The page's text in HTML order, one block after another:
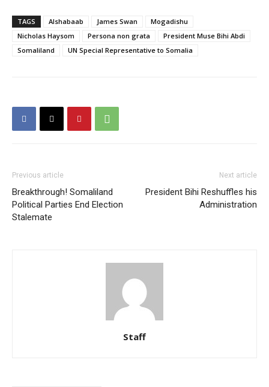
TAGS Alshabaab James Swan
Mogadishu
Nicholas Haysom
Persona non grata
President Muse Bihi Abdi
Somaliland
UN Special Representative to Somalia
Previous article
Breakthrough! Somaliland
Political Parties End Election
Stalemate
Next article
President Bihi Reshuffles his
Administration
Staff